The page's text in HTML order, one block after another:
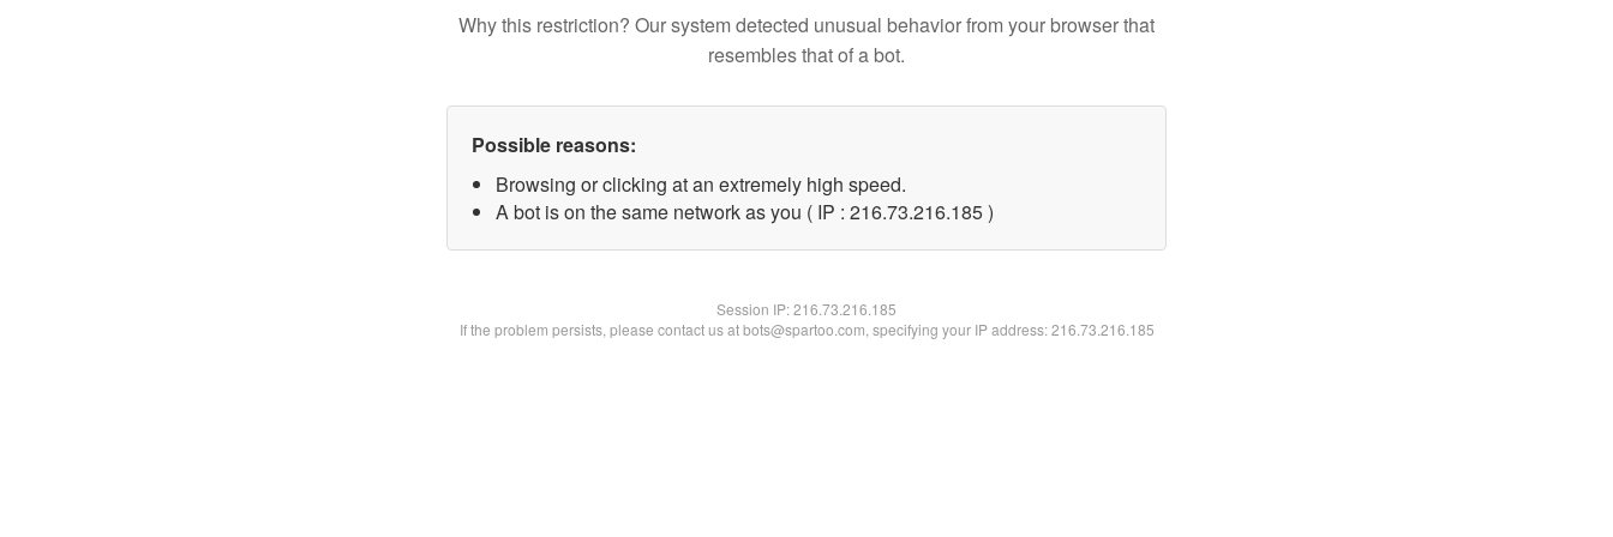
Why this restriction? Our system detected unusual behavior from your browser that
resembles that of a bot.
Possible reasons:
Browsing or clicking at an extremely high speed.
A bot is on the same network as you ( IP : 216.73.216.185 )
Session IP:216.73.216.185
If the problem persists, please contact us at bots@spartoo.com, specifying your IP address: 216.73.216.185